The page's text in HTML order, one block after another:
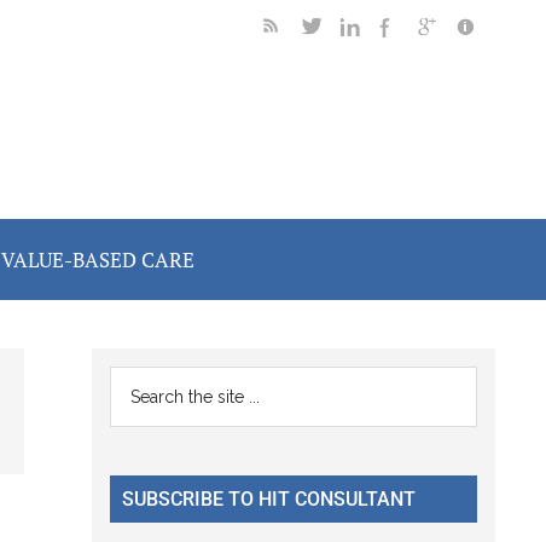
VALUE-BASED CARE
Primary
Sidebar
...
SUBSCRIBE TO HIT CONSULTANT